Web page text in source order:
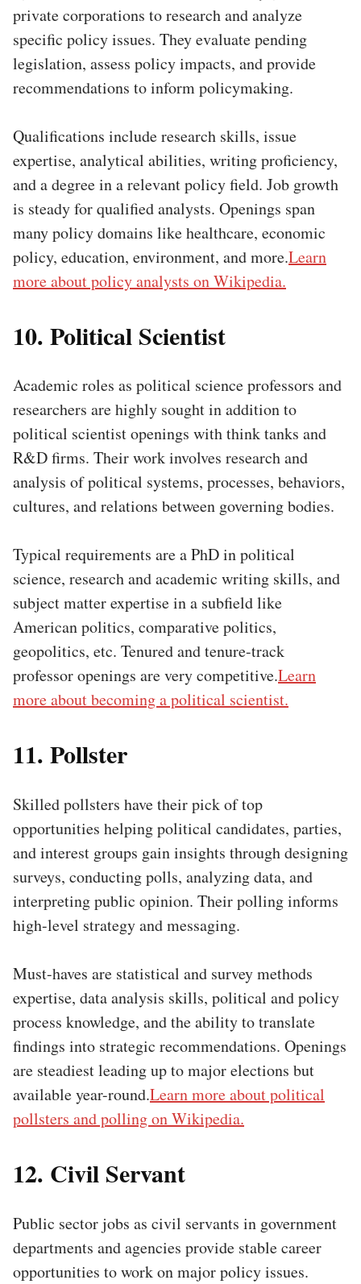
private corporations to research and analyze
specific policy issues. They evaluate pending
legislation, assess policy impacts, and provide
recommendations to inform policymaking.
Qualifications include research skills, issue
expertise, analytical abilities, writing proficiency,
and a degree in a relevant policy field. Job growth
is steady for qualified analysts. Openings span
many policy domains like healthcare, economic
policy, education, environment, and more.Learn
more about policy analysts on Wikipedia.
10. Political Scientist
Academic roles as political science professors and
researchers are highly sought in addition to
political scientist openings with think tanks and
R&D firms. Their work involves research and
analysis of political systems, processes, behaviors,
cultures, and relations between governing bodies.
Typical requirements are a PhD in political
science, research and academic writing skills, and
subject matter expertise in a subfield like
American politics, comparative politics,
geopolitics, etc. Tenured and tenure-track
professor openings are very competitive.Learn
more about becoming a political scientist.
11. Pollster
Skilled pollsters have their pick of top
opportunities helping political candidates, parties,
and interest groups gain insights through designing
surveys, conducting polls, analyzing data, and
interpreting public opinion. Their polling informs
high-level strategy and messaging.
Must-haves are statistical and survey methods
expertise, data analysis skills, political and policy
process knowledge, and the ability to translate
findings into strategic recommendations. Openings
are steadiest leading up to major elections but
available year-round.Learn more about political
pollsters and polling on Wikipedia.
12. Civil Servant
Public sector jobs as civil servants in government
departments and agencies provide stable career
opportunities to work on major policy issues.